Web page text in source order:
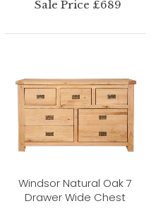
Sale Price £689
Windsor Natural Oak 7
Drawer Wide Chest